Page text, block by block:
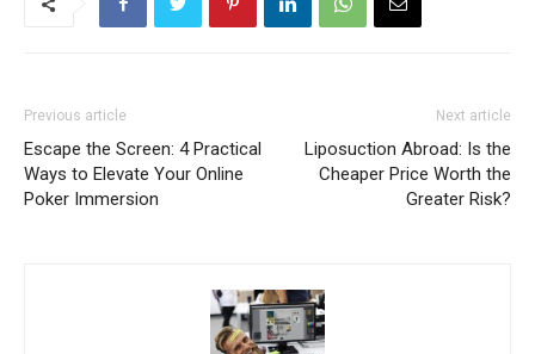
Previous article
Escape the Screen: 4 Practical
Ways to Elevate Your Online
Poker Immersion
Next article
Liposuction Abroad: Is the
Cheaper Price Worth the
Greater Risk?